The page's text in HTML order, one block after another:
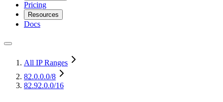
Pricing
Resources
Docs
All IP Ranges
82.0.0.0/8
82.92.0.0/16